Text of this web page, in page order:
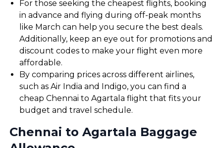
For those seeking the cheapest flights, booking
in advance and flying during off-peak months
like March can help you secure the best deals.
Additionally, keep an eye out for promotions and
discount codes to make your flight even more
affordable.
By comparing prices across different airlines,
such as Air India and Indigo, you can find a
cheap Chennai to Agartala flight that fits your
budget and travel schedule.
Chennai to Agartala Baggage